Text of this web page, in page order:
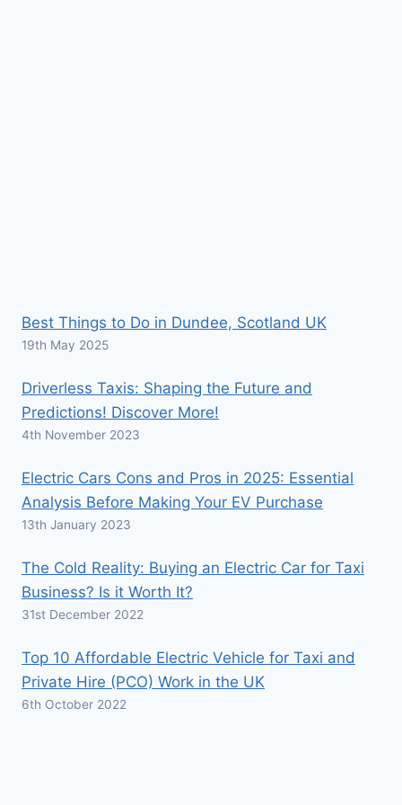
Best Things to Do in Dundee, Scotland UK
19th May 2025
Driverless Taxis: Shaping the Future and
Predictions! Discover More!
4th November 2023
Electric Cars Cons and Pros in 2025: Essential
Analysis Before Making Your EV Purchase
13th January 2023
The Cold Reality: Buying an Electric Car for Taxi
Business? Is it Worth It?
31st December 2022
Top 10 Affordable Electric Vehicle for Taxi and
Private Hire (PCO) Work in the UK
6th October 2022